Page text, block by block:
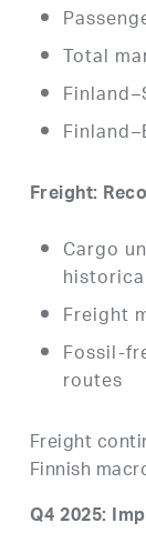
Total
Freight:
Cargo
Freight
Fossil-
routes
Freight
Finnish
Q4 2025: